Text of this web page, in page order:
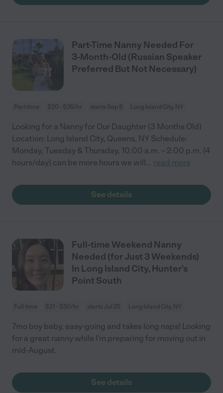
Part-Time Nanny Needed For
3-Month-Old (Russian Speaker
Preferred But Not Necessary)
Part time $20 - $35/hr starts Sep 8 Long Island City, NY
Looking for a Nanny for Our Daughter (3 Months Old)
Location: Long Island City, Queens, NY Schedule:
Monday, Tuesday & Thursday, 10:00 a.m. – 2:00 p.m. (4
hours/day) can be more hours we will... read more
See details
Full-time Weekend Nanny
Needed (for Just 3 Weekends)
In Long Island City, Hunter's
Point South
Full time $21 - $30/hr starts Jul 25 Long Island City, NY
7mo boy baby, easy-going and takes long naps! Looking
for a great nanny while I'm preparing for moving out in
mid-August.
See details